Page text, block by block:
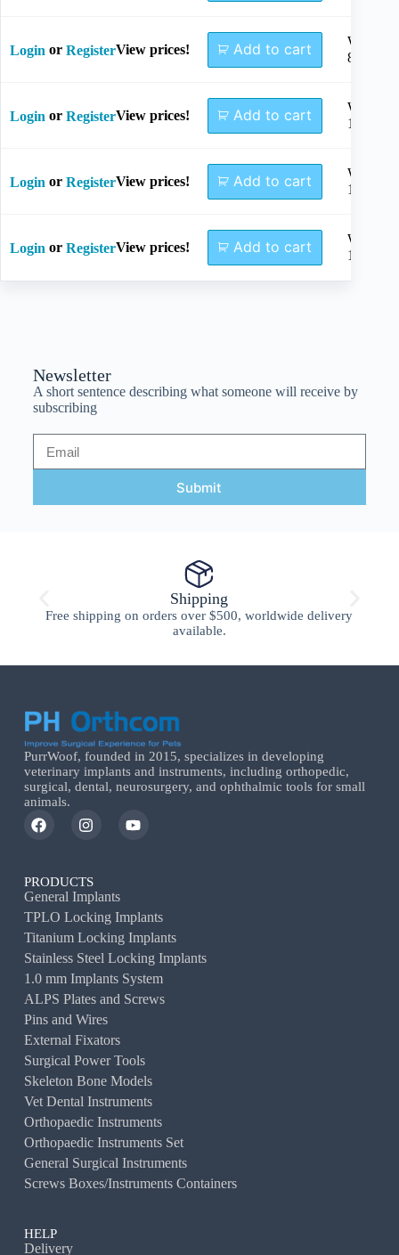
Login or RegisterView prices! Add to cart
Width
8mm
Login or RegisterView prices! Add to cart
Width
10mm
Login or RegisterView prices! Add to cart
Width
12mm
Login or RegisterView prices! Add to cart
Width
15mm
Newsletter
A short sentence describing what someone will receive by
subscribing
Submit
Shipping
Free shipping on orders over $500, worldwide delivery
available.
PurrWoof, founded in 2015, specializes in developing
veterinary implants and instruments, including orthopedic,
surgical, dental, neurosurgery, and ophthalmic tools for small
animals.
PRODUCTS
General Implants
TPLO Locking Implants
Titanium Locking Implants
Stainless Steel Locking Implants
1.0 mm Implants System
ALPS Plates and Screws
Pins and Wires
External Fixators
Surgical Power Tools
Skeleton Bone Models
Vet Dental Instruments
Orthopaedic Instruments
Orthopaedic Instruments Set
General Surgical Instruments
Screws Boxes/Instruments Containers
HELP
Delivery